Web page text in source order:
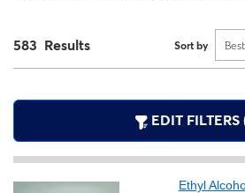
583 Results Sort by
EDIT FILTERS
Ethyl